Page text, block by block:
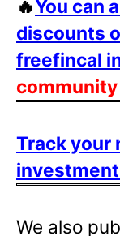
🔥You can
discounts
freefincal
Track your
We also